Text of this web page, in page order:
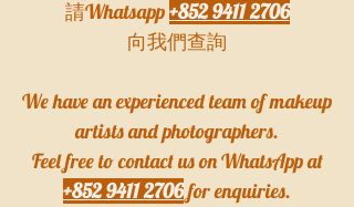
請Whatsapp+852 9411 2706
向我們查詢
​We have an experienced team of makeup
artists and photographers.
Feel free to contact us on WhatsApp at
+852 9411 2706for enquiries.